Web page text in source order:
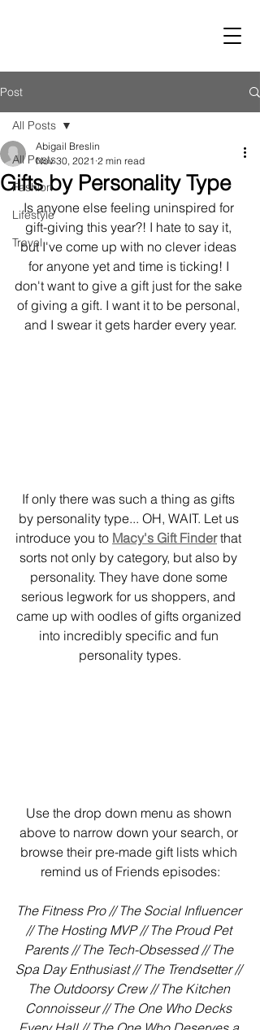
Post
All Posts
Fashion
Lifestyle
Travel
All Posts
Gifts by Personality Type
Abigail Breslin
Nov 30, 2021 2 min read
Is anyone else feeling uninspired for
gift-giving this year?! I hate to say it,
but I've come up with no clever ideas
for anyone yet and time is ticking! I
don't want to give a gift just for the sake
of giving a gift. I want it to be personal,
and I swear it gets harder every year.
If only there was such a thing as gifts
by personality type... OH, WAIT. Let us
introduce you to Macy's Gift Finder that
sorts not only by category, but also by
personality. They have done some
serious legwork for us shoppers, and
came up with oodles of gifts organized
into incredibly specific and fun
personality types.
Use the drop down menu as shown
above to narrow down your search, or
browse their pre-made gift lists which
remind us of Friends episodes:
The Fitness Pro // The Social Influencer
// The Hosting MVP // The Proud Pet
Parents // The Tech-Obsessed // The
Spa Day Enthusiast // The Trendsetter //
The Outdoorsy Crew // The Kitchen
Connoisseur // The One Who Decks